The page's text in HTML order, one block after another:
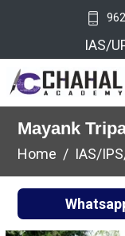
IAS/
Mayank
Home IAS/